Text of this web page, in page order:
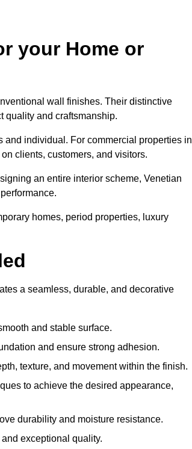
your Home or
wall finishes. Their distinctive
quality and craftsmanship.
and individual. For commercial properties in
clients, customers, and visitors.
an entire interior scheme, Venetian
homes, period properties, luxury
a seamless, durable, and decorative
and stable surface.
and ensure strong adhesion.
texture, and movement within the finish.
to achieve the desired appearance,
durability and moisture resistance.
exceptional quality.